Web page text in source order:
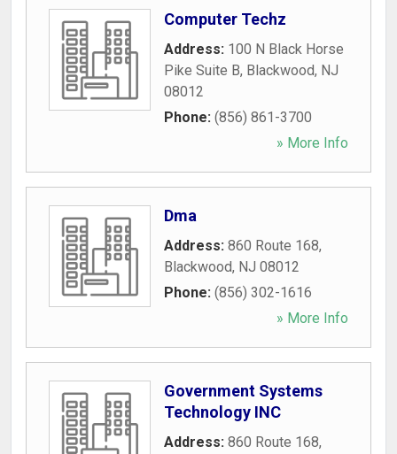
Computer Techz
Address: 100 N Black Horse
Pike Suite B, Blackwood, NJ
08012
Phone: (856) 861-3700
» More Info
Dma
Address: 860 Route 168,
Blackwood, NJ 08012
Phone: (856) 302-1616
» More Info
Government Systems
Technology INC
Address: 860 Route 168,